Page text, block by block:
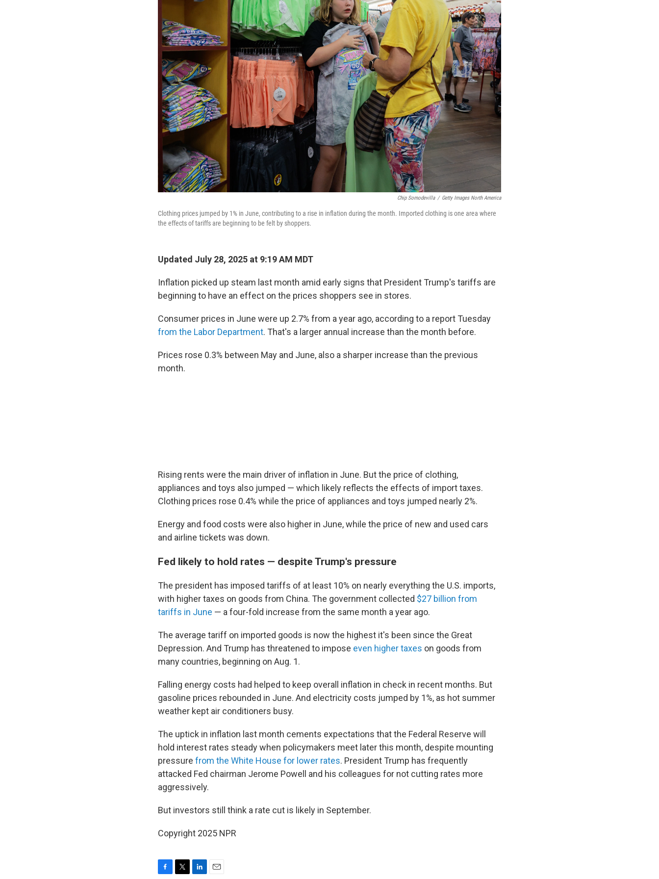
Chip Somodevilla / Getty Images North America
Clothing prices jumped by 1% in June, contributing to a rise in inflation during the month. Imported clothing is one area where
the effects of tariffs are beginning to be felt by shoppers.
Updated July 28, 2025 at 9:19 AM MDT
Inflation picked up steam last month amid early signs that President Trump's tariffs are
beginning to have an effect on the prices shoppers see in stores.
Consumer prices in June were up 2.7% from a year ago, according to a report Tuesday
from the Labor Department. That's a larger annual increase than the month before.
Prices rose 0.3% between May and June, also a sharper increase than the previous
month.
Rising rents were the main driver of inflation in June. But the price of clothing,
appliances and toys also jumped — which likely reflects the effects of import taxes.
Clothing prices rose 0.4% while the price of appliances and toys jumped nearly 2%.
Energy and food costs were also higher in June, while the price of new and used cars
and airline tickets was down.
Fed likely to hold rates — despite Trump's pressure
The president has imposed tariffs of at least 10% on nearly everything the U.S. imports,
with higher taxes on goods from China. The government collected $27 billion from
tariffs in June — a four-fold increase from the same month a year ago.
The average tariff on imported goods is now the highest it's been since the Great
Depression. And Trump has threatened to impose even higher taxes on goods from
many countries, beginning on Aug. 1.
Falling energy costs had helped to keep overall inflation in check in recent months. But
gasoline prices rebounded in June. And electricity costs jumped by 1%, as hot summer
weather kept air conditioners busy.
The uptick in inflation last month cements expectations that the Federal Reserve will
hold interest rates steady when policymakers meet later this month, despite mounting
pressure from the White House for lower rates. President Trump has frequently
attacked Fed chairman Jerome Powell and his colleagues for not cutting rates more
aggressively.
But investors still think a rate cut is likely in September.
Copyright 2025 NPR